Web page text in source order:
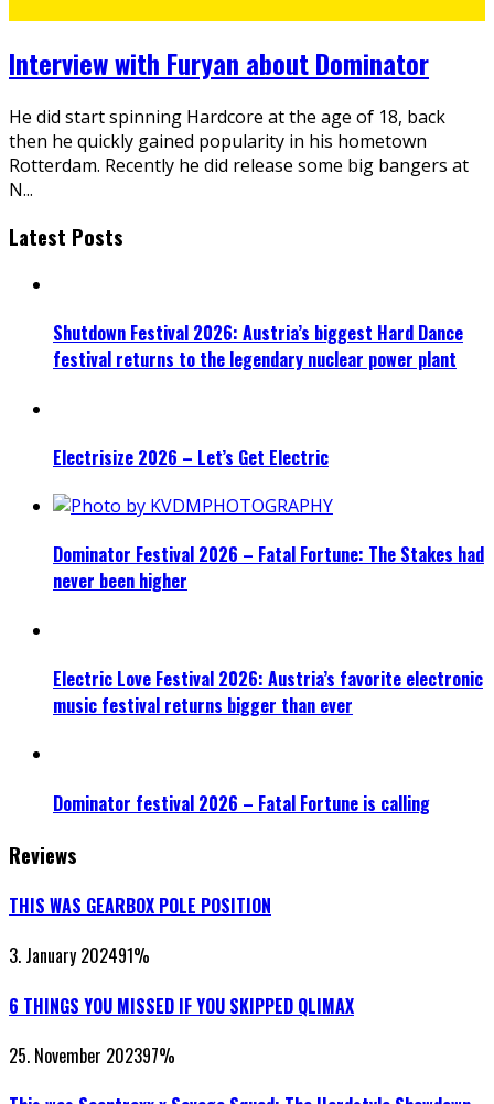
Interview with Furyan about Dominator
He did start spinning Hardcore at the age of 18, back
then he quickly gained popularity in his hometown
Rotterdam. Recently he did release some big bangers at
N...
Latest Posts
Shutdown Festival 2026: Austria’s biggest Hard Dance
festival returns to the legendary nuclear power plant
Electrisize 2026 – Let’s Get Electric
Dominator Festival 2026 – Fatal Fortune: The Stakes had
never been higher
Electric Love Festival 2026: Austria’s favorite electronic
music festival returns bigger than ever
Dominator festival 2026 – Fatal Fortune is calling
Reviews
THIS WAS GEARBOX POLE POSITION
3. January 202491%
6 THINGS YOU MISSED IF YOU SKIPPED QLIMAX
25. November 202397%